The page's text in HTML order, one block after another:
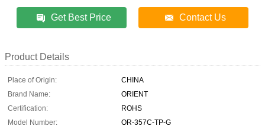
Get Best Price Contact Us
Product Details
Place of Origin:
CHINA
Brand Name:
ORIENT
Certification:
ROHS
Model Number:
OR-357C-TP-G